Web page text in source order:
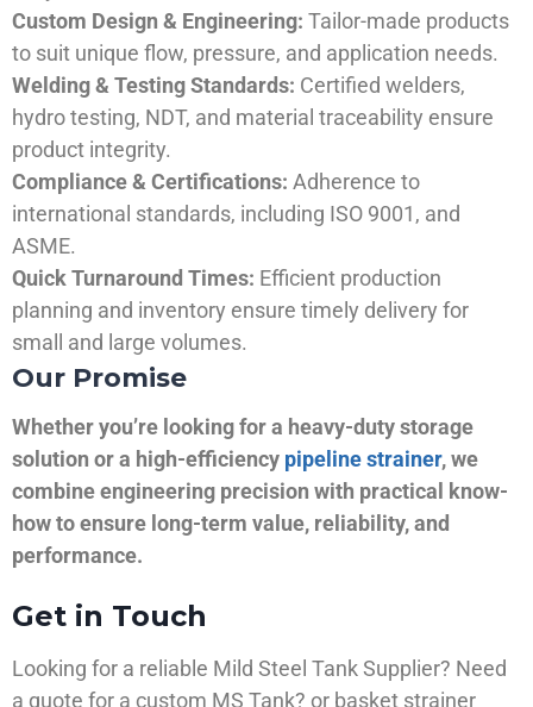
Custom Design & Engineering: Tailor-made products
to suit unique flow, pressure, and application needs.
Welding & Testing Standards: Certified welders,
hydro testing, NDT, and material traceability ensure
product integrity.
Compliance & Certifications: Adherence to
international standards, including ISO 9001, and
ASME.
Quick Turnaround Times: Efficient production
planning and inventory ensure timely delivery for
small and large volumes.
Our Promise
Whether you’re looking for a heavy-duty storage
solution or a high-efficiency pipeline strainer, we
combine engineering precision with practical know-
how to ensure long-term value, reliability, and
performance.
Get in Touch
Looking for a reliable Mild Steel Tank Supplier? Need
a quote for a custom MS Tank? or basket strainer